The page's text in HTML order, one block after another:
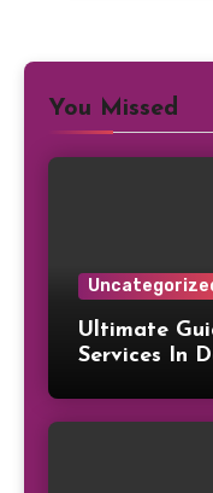
You Missed
Ultimate
Services In